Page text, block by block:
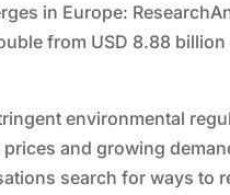
in Europe:
from USD 8.88
environmental
and growing
search for ways to